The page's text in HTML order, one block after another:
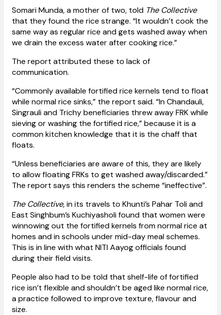
Somari Munda, a mother of two, told The Collective
that they found the rice strange. “It wouldn’t cook the
same way as regular rice and gets washed away when
we drain the excess water after cooking rice.”
The report attributed these to lack of
communication.
“Commonly available fortified rice kernels tend to float
while normal rice sinks,” the report said. “In Chandauli,
Singrauli and Trichy beneficiaries threw away FRK while
sieving or washing the fortified rice,” because it is a
common kitchen knowledge that it is the chaff that
floats.
“Unless beneficiaries are aware of this, they are likely
to allow floating FRKs to get washed away/discarded.”
The report says this renders the scheme “ineffective”.
The Collective, in its travels to Khunti’s Pahar Toli and
East Singhbum’s Kuchiyasholi found that women were
winnowing out the fortified kernels from normal rice at
homes and in schools under mid-day meal schemes.
This is in line with what NITI Aayog officials found
during their field visits.
People also had to be told that shelf-life of fortified
rice isn’t flexible and shouldn’t be aged like normal rice,
a practice followed to improve texture, flavour and
size.